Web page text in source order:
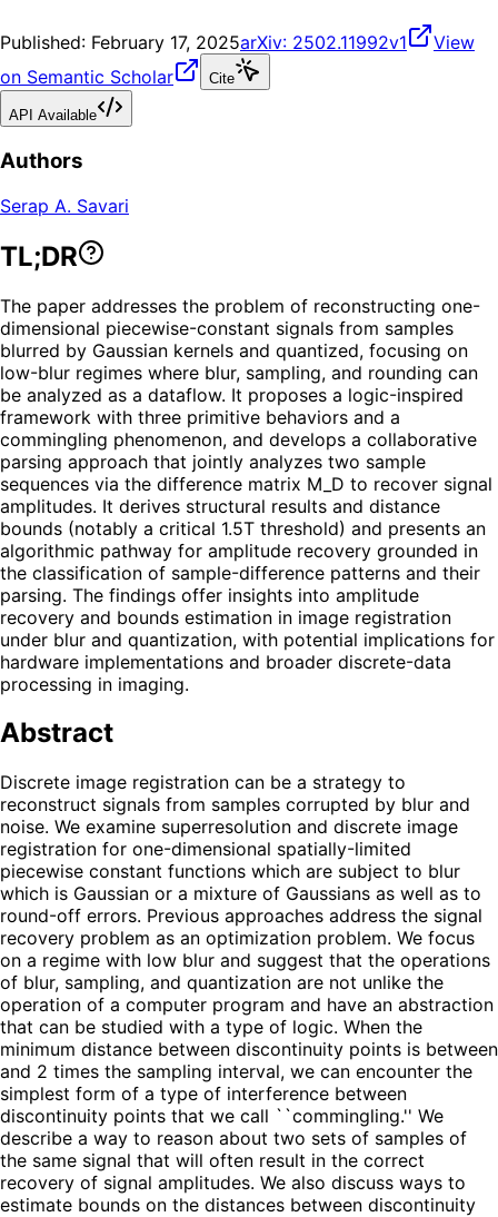
Published: February 17, 2025arXiv: 2502.11992v1
View
on Semantic Scholar
Cite
API Available
Authors
Serap A. Savari
TL;DR
The paper addresses the problem of reconstructing one-
dimensional piecewise-constant signals from samples
blurred by Gaussian kernels and quantized, focusing on
low-blur regimes where blur, sampling, and rounding can
be analyzed as a dataflow. It proposes a logic-inspired
framework with three primitive behaviors and a
commingling phenomenon, and develops a collaborative
parsing approach that jointly analyzes two sample
sequences via the difference matrix M_D to recover signal
amplitudes. It derives structural results and distance
bounds (notably a critical 1.5T threshold) and presents an
algorithmic pathway for amplitude recovery grounded in
the classification of sample-difference patterns and their
parsing. The findings offer insights into amplitude
recovery and bounds estimation in image registration
under blur and quantization, with potential implications for
hardware implementations and broader discrete-data
processing in imaging.
Abstract
Discrete image registration can be a strategy to
reconstruct signals from samples corrupted by blur and
noise. We examine superresolution and discrete image
registration for one-dimensional spatially-limited
piecewise constant functions which are subject to blur
which is Gaussian or a mixture of Gaussians as well as to
round-off errors. Previous approaches address the signal
recovery problem as an optimization problem. We focus
on a regime with low blur and suggest that the operations
of blur, sampling, and quantization are not unlike the
operation of a computer program and have an abstraction
that can be studied with a type of logic. When the
minimum distance between discontinuity points is between
and 2 times the sampling interval, we can encounter the
simplest form of a type of interference between
discontinuity points that we call ``commingling.'' We
describe a way to reason about two sets of samples of
the same signal that will often result in the correct
recovery of signal amplitudes. We also discuss ways to
estimate bounds on the distances between discontinuity